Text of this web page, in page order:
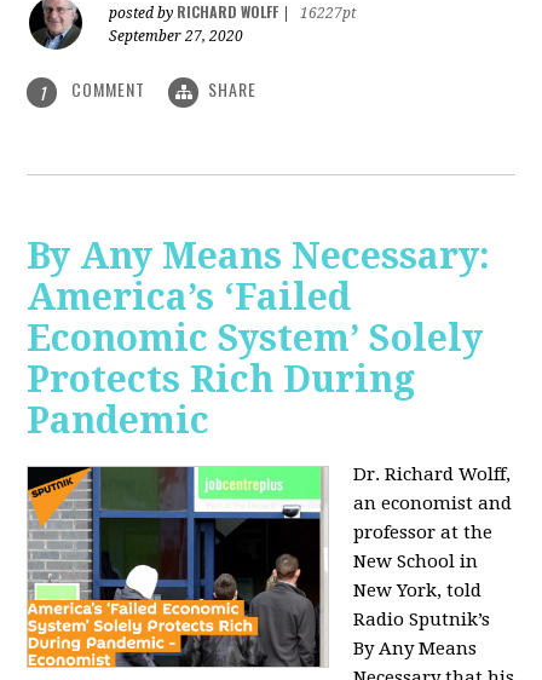
posted by RICHARD WOLFF
16227pt
September 27, 2020
1 COMMENT SHARE
By Any Means Necessary:
America’s ‘Failed
Economic System’ Solely
Protects Rich During
Pandemic
Dr. Richard Wolff,
an economist and
professor at the
New School in
New York, told
Radio Sputnik’s
By Any Means